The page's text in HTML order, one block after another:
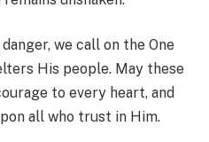
we call on the One
His people. May these
to every heart, and
all who trust in Him.